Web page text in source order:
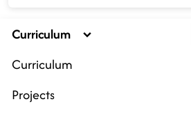
Curriculum
Curriculum
Projects